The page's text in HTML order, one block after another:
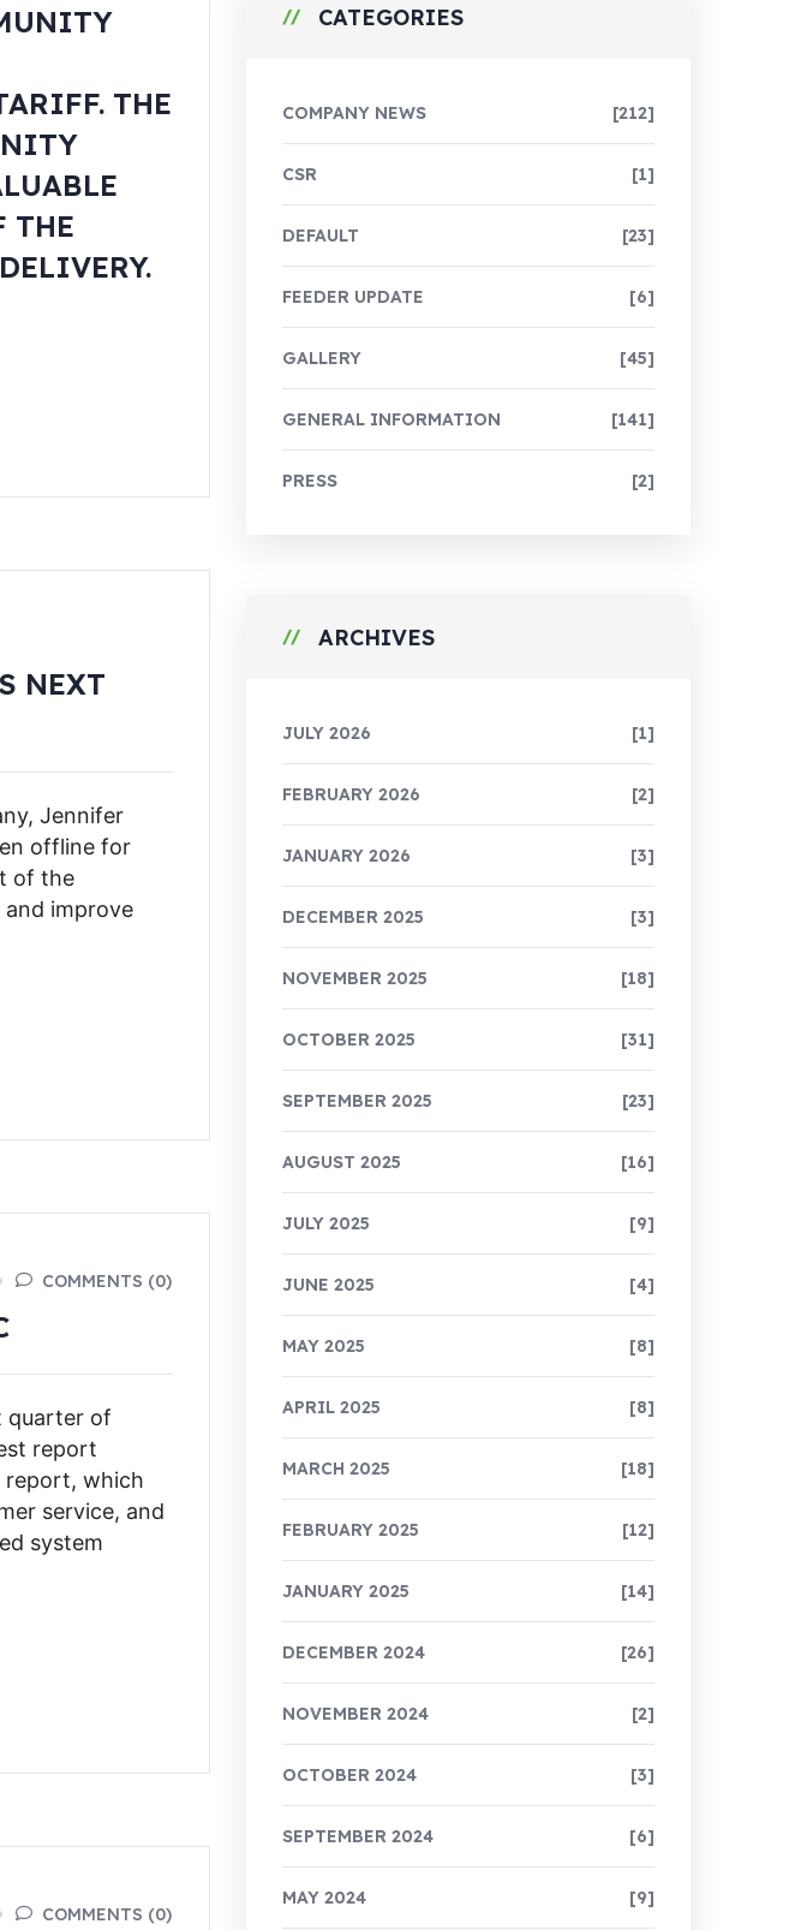
THE
THE
NEXT
Jennifer
offline for
of the
and improve
COMMENTS (0)
quarter of
report
report, which
service, and
system
COMMENTS (0)
CATEGORIES
COMPANY NEWS [212]
CSR [1]
DEFAULT [23]
FEEDER UPDATE [6]
GALLERY [45]
GENERAL INFORMATION [141]
PRESS [2]
ARCHIVES
JULY 2026 [1]
FEBRUARY 2026 [2]
JANUARY 2026 [3]
DECEMBER 2025 [3]
NOVEMBER 2025 [18]
OCTOBER 2025 [31]
SEPTEMBER 2025 [23]
AUGUST 2025 [16]
JULY 2025 [9]
JUNE 2025 [4]
MAY 2025 [8]
APRIL 2025 [8]
MARCH 2025 [18]
FEBRUARY 2025 [12]
JANUARY 2025 [14]
DECEMBER 2024 [26]
NOVEMBER 2024 [2]
OCTOBER 2024 [3]
SEPTEMBER 2024 [6]
MAY 2024 [9]